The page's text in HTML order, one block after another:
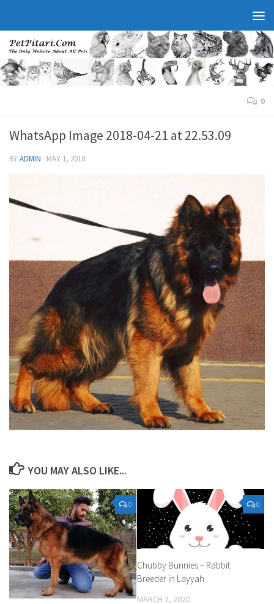
0
WhatsApp Image 2018-04-21 at 22.53.09
BYADMIN · MAY 1, 2018
YOU MAY ALSO LIKE...
0 0
Chubby Bunnies – Rabbit
Breeder in Layyah
MARCH 2, 2020